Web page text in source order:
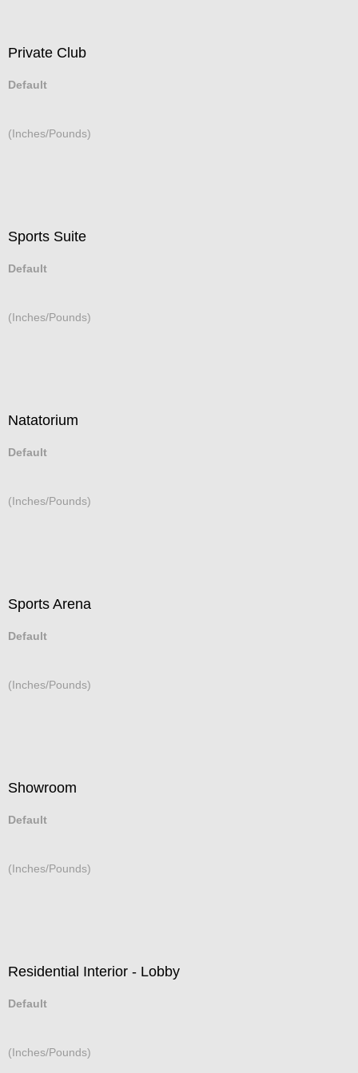
Private Club
Default
(Inches/Pounds)
Sports Suite
Default
(Inches/Pounds)
Natatorium
Default
(Inches/Pounds)
Sports Arena
Default
(Inches/Pounds)
Showroom
Default
(Inches/Pounds)
Residential Interior - Lobby
Default
(Inches/Pounds)